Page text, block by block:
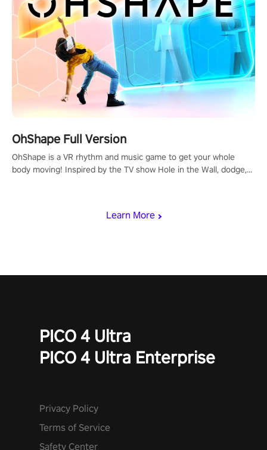
Learn More
OhShape Full Version
OhShape is a VR rhythm and music game to get your whole
body moving! Inspired by the TV show Hole in the Wall, dodge,
PICO 4 Ultra
PICO 4 Ultra Enterprise
Privacy Policy
Terms of Service
Safety Center